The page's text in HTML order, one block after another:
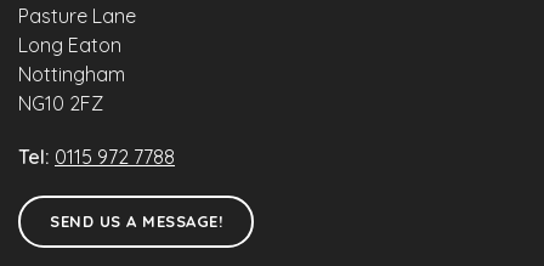
Pasture Lane
Long Eaton
Nottingham
NG10 2FZ
Tel: 0115 972 7788
SEND US A MESSAGE!